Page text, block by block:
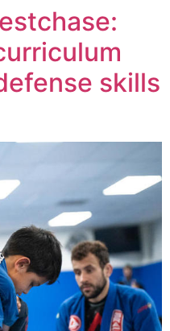
skills